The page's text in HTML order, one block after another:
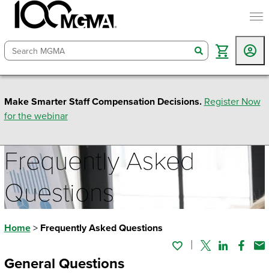
search
Make Smarter Staff Compensation Decisions. Register Now
for the webinar
Frequently Asked
Questions
Home> Frequently Asked Questions
TwitterLinked In
General Questions